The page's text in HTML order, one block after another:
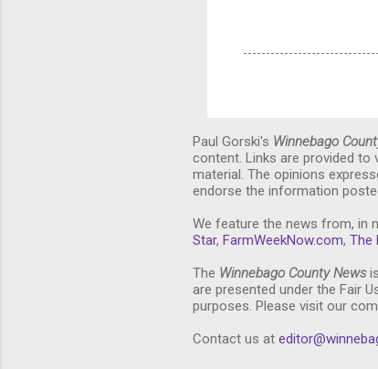
Paul Gorski's Winnebago
content. Links are provided to
material. The opinions
endorse the information
We feature the news from, in
Star, FarmWeekNow.com, The
The Winnebago County News
are presented under the Fair
purposes. Please visit our
Contact us at